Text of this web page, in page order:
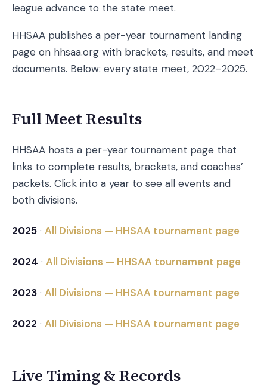
league advance to the state meet.
HHSAA publishes a per-year tournament landing
page on hhsaa.org with brackets, results, and meet
documents. Below: every state meet, 2022–2025.
Full Meet Results
HHSAA hosts a per-year tournament page that
links to complete results, brackets, and coaches’
packets. Click into a year to see all events and
both divisions.
2025 · All Divisions — HHSAA tournament page
2024 · All Divisions — HHSAA tournament page
2023 · All Divisions — HHSAA tournament page
2022 · All Divisions — HHSAA tournament page
Live Timing & Records